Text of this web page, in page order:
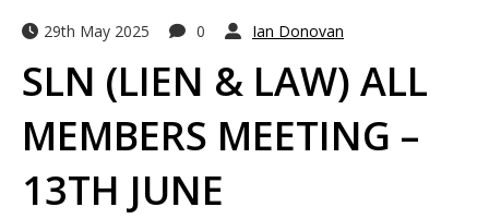
29th May 2025 0 Ian Donovan
SLN (LIEN & LAW) ALL
MEMBERS MEETING –
13TH JUNE